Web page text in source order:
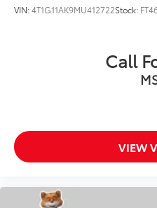
16" Steel Wheels w/
Cruise Control
Collision Warning System
VIN:4T1G11AK9MU412722Stock:
Call
VIEW